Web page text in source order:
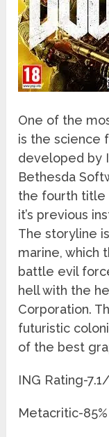
One of the
is the science
developed by
Bethesda
the fourth title
it’s previous
The storyline
marine, which
battle evil
hell with the
Corporation.
futuristic
of the best
ING Rating-
Metacritic-85%